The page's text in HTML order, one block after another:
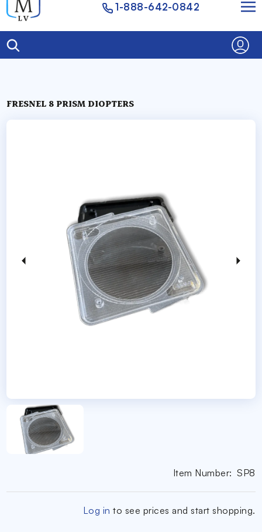
1-888-642-0842
FRESNEL 8 PRISM DIOPTERS
Item Number: SP8
Log in to see prices and start shopping.